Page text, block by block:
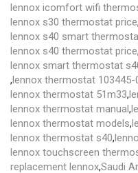
lennox icomfort wifi
lennox s30 thermostat price,
lennox s40 smart
lennox s40 thermostat price,
lennox smart thermostat
,lennox thermostat 103445-
lennox thermostat 51m33,
lennox thermostat manual,
lennox thermostat models,
lennox thermostat s40,
lennox touchscreen
replacement lennox,Saudi